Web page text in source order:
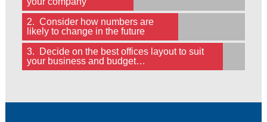
2. Consider how numbers are
likely to change in the future
3. Decide on the best offices layout to suit
your business and budget…